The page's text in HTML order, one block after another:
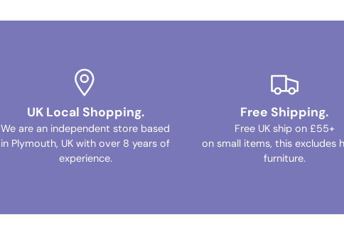
UK Local Shopping.
We are an independent store based
in Plymouth, UK with over 8 years of
experience.
Free Shipping.
Free UK ship on £55+
on small items, this excludes
furniture.